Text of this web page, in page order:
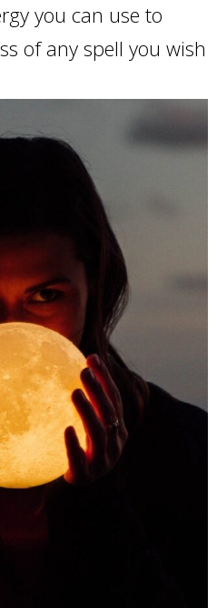
you can use to
of any spell you wish